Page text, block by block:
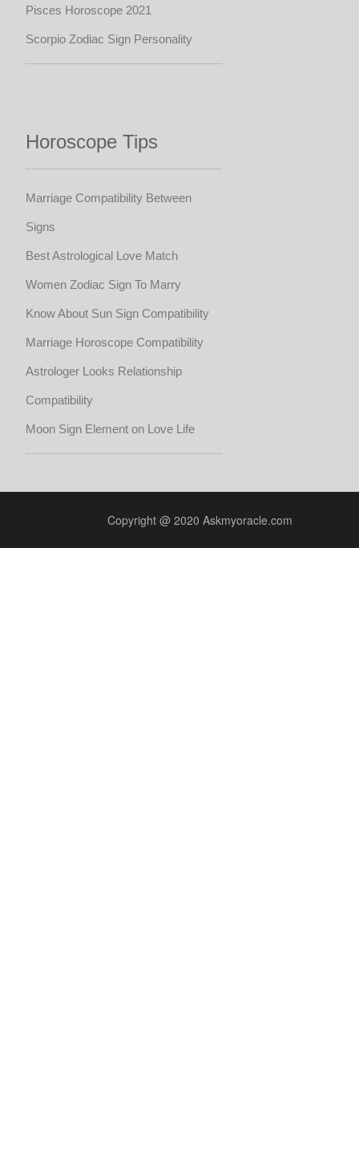
Pisces Horoscope 2021
Scorpio Zodiac Sign Personality
Horoscope Tips
Marriage Compatibility Between
Signs
Best Astrological Love Match
Women Zodiac Sign To Marry
Know About Sun Sign Compatibility
Marriage Horoscope Compatibility
Astrologer Looks Relationship
Compatibility
Moon Sign Element on Love Life
Copyright @ 2020 Askmyoracle.com